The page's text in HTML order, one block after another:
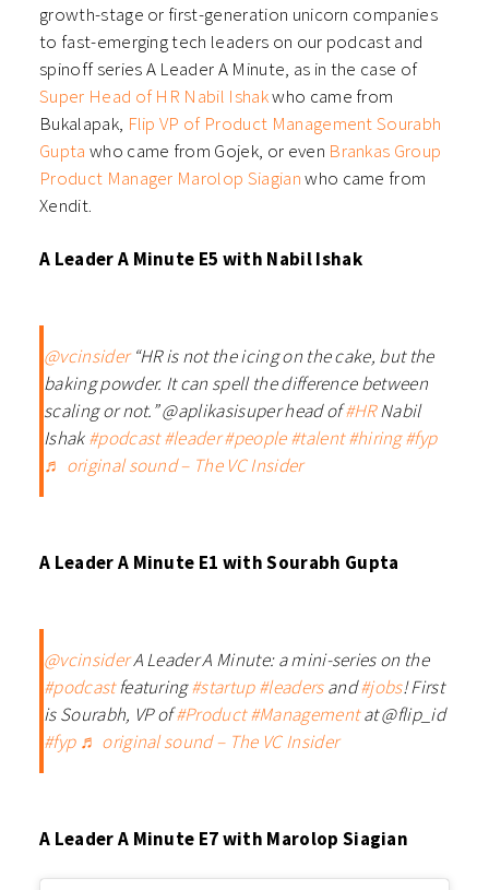
growth-stage or first-generation unicorn companies
to fast-emerging tech leaders on our podcast and
spinoff series A Leader A Minute, as in the case of
Super Head of HR Nabil Ishakwho came from
Bukalapak, Flip VP of Product Management Sourabh
Gupta who came from Gojek, or even Brankas Group
Product Manager Marolop Siagianwho came from
Xendit.
A Leader A Minute E5 with Nabil Ishak
@vcinsider“HR is not the icing on the cake, but the
baking powder. It can spell the difference between
scaling or not.” @aplikasisuper head of#HRNabil
Ishak#podcast #leader#people#talent #hiring#fyp
♬ original sound – The VC Insider
A Leader A Minute E1 with Sourabh Gupta
@vcinsiderA Leader A Minute: a mini-series on the
#podcastfeaturing#startup#leadersand#jobs! First
is Sourabh, VP of#Product #Managementat @flip_id
#fyp ♬ original sound – The VC Insider
A Leader A Minute E7 with Marolop Siagian